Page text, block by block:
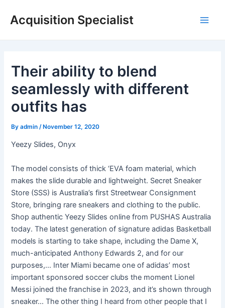
Acquisition Specialist
Their ability to blend
seamlessly with different
outfits has
Byadmin /November 12, 2020
Yeezy Slides, Onyx
The model consists of thick ‘EVA foam material, which
makes the slide durable and lightweight. Secret Sneaker
Store (SSS) is Australia’s first Streetwear Consignment
Store, bringing rare sneakers and clothing to the public.
Shop authentic Yeezy Slides online from PUSHAS Australia
today. The latest generation of signature adidas Basketball
models is starting to take shape, including the Dame X,
much-anticipated Anthony Edwards 2, and for our
purposes,… Inter Miami became one of adidas’ most
important sponsored soccer clubs the moment Lionel
Messi joined the franchise in 2023, and it’s shown through
sneaker… The other thing I heard from other people that I